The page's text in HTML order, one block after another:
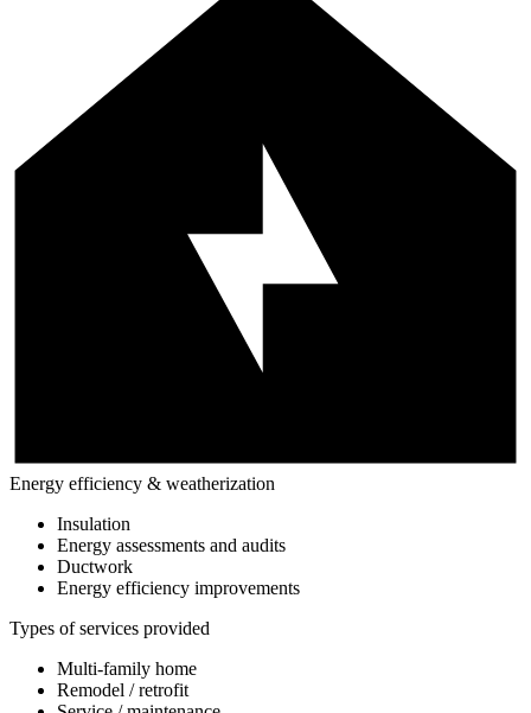
Energy efficiency & weatherization
Insulation
Energy assessments and audits
Ductwork
Energy efficiency improvements
Types of services provided
Multi-family home
Remodel / retrofit